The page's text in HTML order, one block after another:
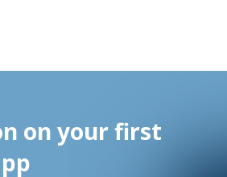
on your first